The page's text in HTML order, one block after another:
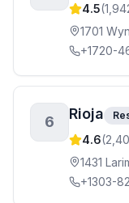
4.5(
1701
+1720-
6 Rioja
4.6(
1431
+1303-